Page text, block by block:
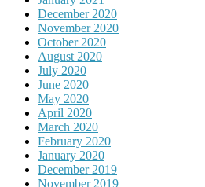
December 2020
November 2020
October 2020
August 2020
July 2020
June 2020
May 2020
April 2020
March 2020
February 2020
January 2020
December 2019
November 2019